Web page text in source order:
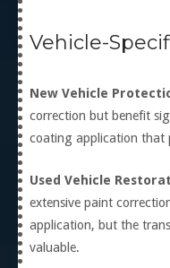
Vehicle-
New Vehicle
correction but benefit
coating application that
Used Vehicle
extensive paint
application, but the
valuable.